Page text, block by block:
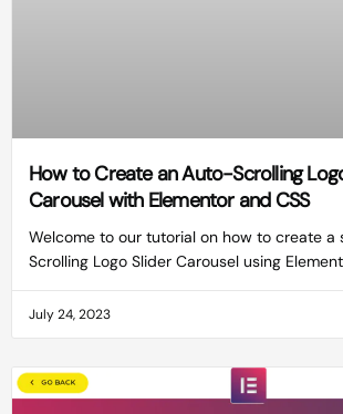
How to Create an Auto-Scrolling
Carousel with Elementor and CSS
Welcome to our tutorial on how to create a
Scrolling Logo Slider Carousel using
July 24, 2023